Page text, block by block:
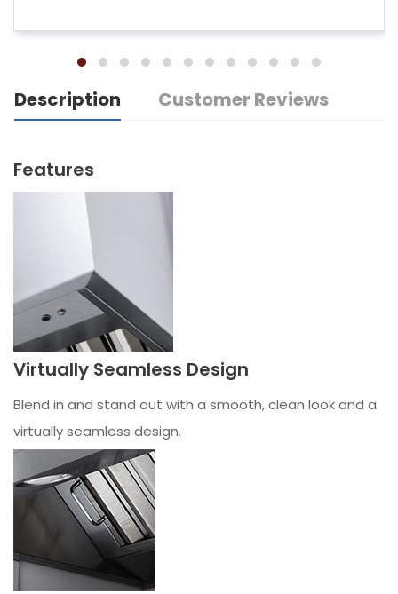
Description Customer Reviews
Features
Virtually Seamless Design
Blend in and stand out with a smooth, clean look and a
virtually seamless design.